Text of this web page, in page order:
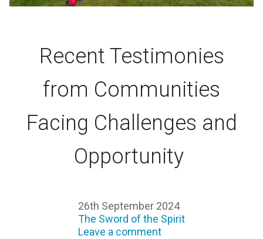
Recent Testimonies
from Communities
Facing Challenges and
Opportunity
26th September 2024
The Sword of the Spirit
Leave a comment